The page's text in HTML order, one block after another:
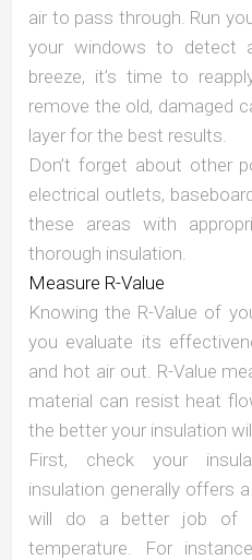
air to pass through. Run
your windows to detect
breeze, it’s time to
remove the old, damaged
layer for the best results.
Don’t forget about other
electrical outlets,
these areas with
thorough insulation.
Measure R-Value
Knowing the R-Value of
you evaluate its
and hot air out. R-Value
material can resist heat
the better your insulation
First, check your
insulation generally offers
will do a better job of
temperature. For